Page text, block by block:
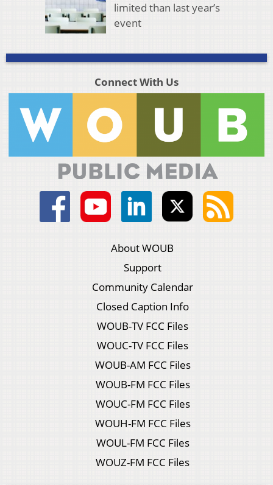
limited than last year’s
event
Connect With Us
About WOUB
Support
Community Calendar
Closed Caption Info
WOUB-TV FCC Files
WOUC-TV FCC Files
WOUB-AM FCC Files
WOUB-FM FCC Files
WOUC-FM FCC Files
WOUH-FM FCC Files
WOUL-FM FCC Files
WOUZ-FM FCC Files